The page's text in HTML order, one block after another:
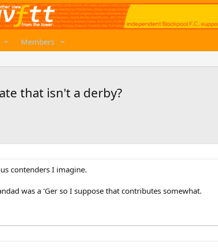
Members
that isn't a derby?
contenders I imagine.
was a 'Ger so I suppose that contributes somewhat.